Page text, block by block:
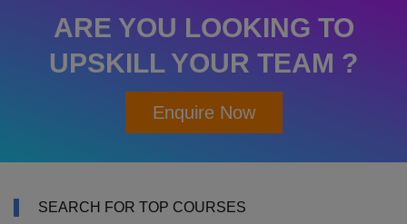
ARE YOU LOOKING TO
UPSKILL YOUR TEAM ?
Enquire Now
SEARCH FOR TOP COURSES